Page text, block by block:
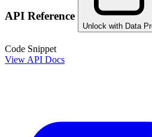
API Reference
Unlock with Data
Code Snippet
View API Docs